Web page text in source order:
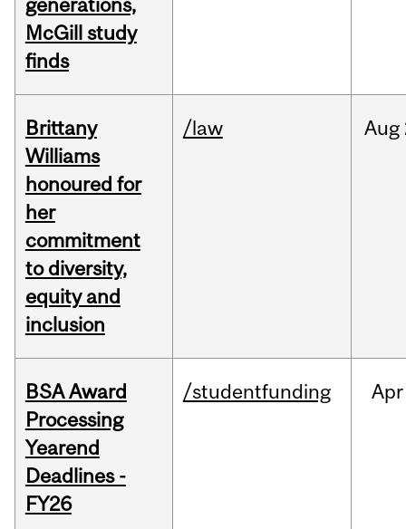
generations,
McGill study
finds
Brittany
Williams
honoured for
her
commitment
to diversity,
equity and
inclusion
/law Aug
BSA Award
Processing
Yearend
Deadlines -
FY26
/studentfunding Apr